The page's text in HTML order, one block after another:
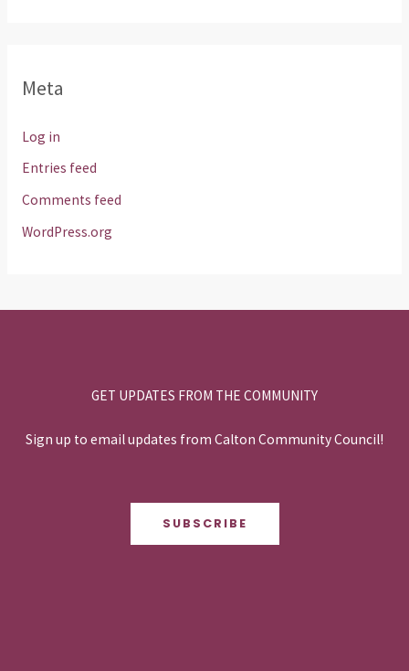
Meta
Log in
Entries feed
Comments feed
WordPress.org
GET UPDATES FROM THE COMMUNITY
Sign up to email updates from Calton Community Council!
SUBSCRIBE